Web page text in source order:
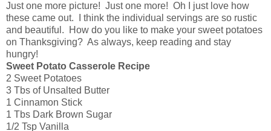
Just one more picture! Just one more! Oh I just love how
these came out. I think the individual servings are so rustic
and beautiful. How do you like to make your sweet potatoes
on Thanksgiving? As always, keep reading and stay
hungry!
Sweet Potato Casserole Recipe
2 Sweet Potatoes
3 Tbs of Unsalted Butter
1 Cinnamon Stick
1 Tbs Dark Brown Sugar
1/2 Tsp Vanilla